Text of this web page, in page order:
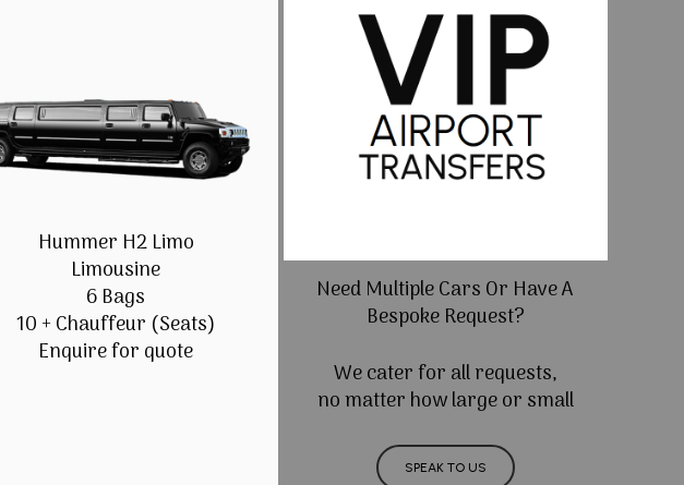
Hummer H2 Limo
Limousine
6 Bags
10 + Chauffeur (Seats)
Enquire for quote
Need Multiple Cars Or Have A
Bespoke Request?
We cater for all requests,
no matter how large or small
SPEAK TO US